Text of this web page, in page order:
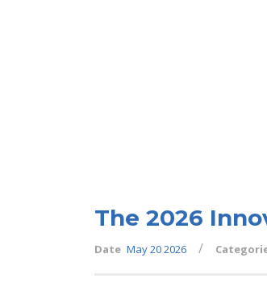
The 2026
Date May 20 2026 /